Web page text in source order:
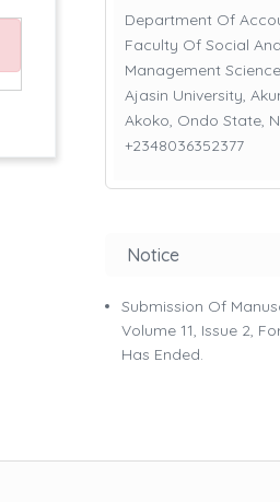
Department Of
Faculty Of Social And
Management
Ajasin University,
Akoko, Ondo State,
+2348036352377
Notice
Submission Of
Volume 11, Issue 2,
Has Ended.